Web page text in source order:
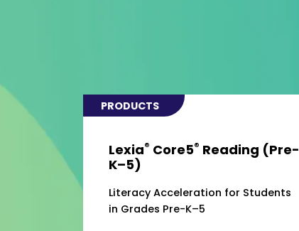
PRODUCTS
Lexia® Core5® Reading (Pre-
K–5)
Literacy Acceleration for Students
in Grades Pre-K–5